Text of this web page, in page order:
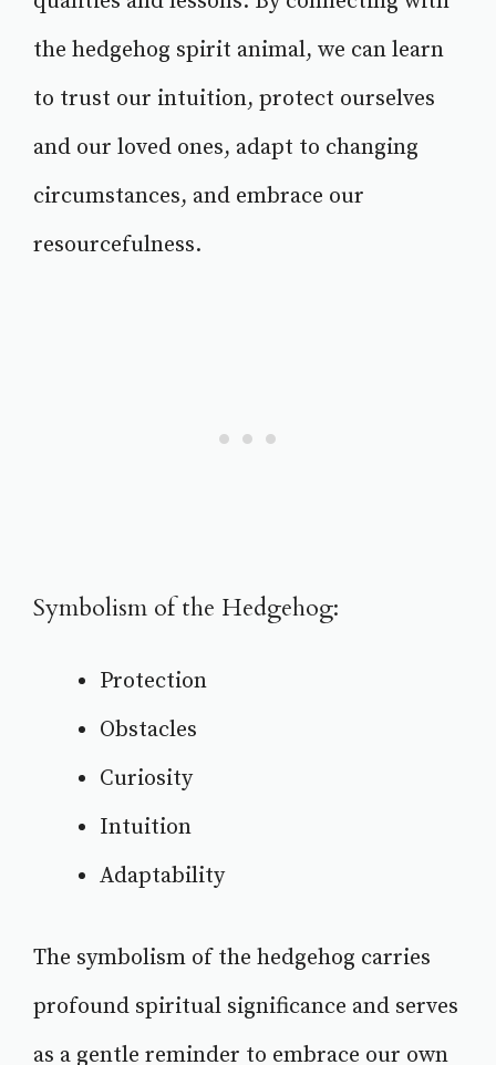
the hedgehog spirit animal, we can learn
to trust our intuition, protect ourselves
and our loved ones, adapt to changing
circumstances, and embrace our
resourcefulness.
Symbolism of the Hedgehog:
Protection
Obstacles
Curiosity
Intuition
Adaptability
The symbolism of the hedgehog carries
profound spiritual significance and serves
as a gentle reminder to embrace our own